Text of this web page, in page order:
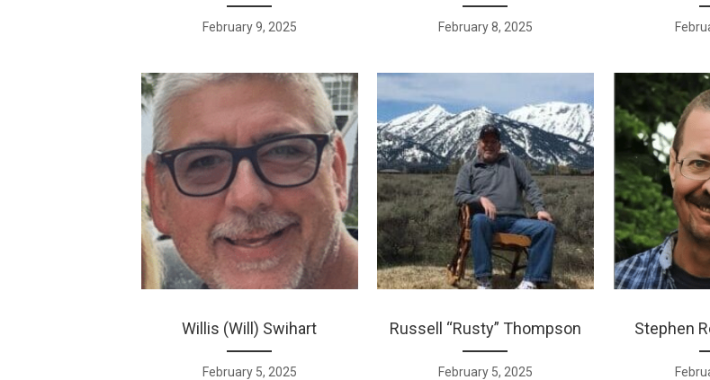
February 9, 2025 February 8, 2025
Willis (Will) Swihart
February 5, 2025
Russell “Rusty” Thompson
February 5, 2025
Stephen